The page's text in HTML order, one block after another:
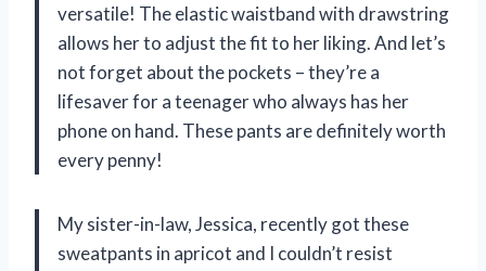
versatile! The elastic waistband with drawstring
allows her to adjust the fit to her liking. And let’s
not forget about the pockets – they’re a
lifesaver for a teenager who always has her
phone on hand. These pants are definitely worth
every penny!
My sister-in-law, Jessica, recently got these
sweatpants in apricot and I couldn’t resist